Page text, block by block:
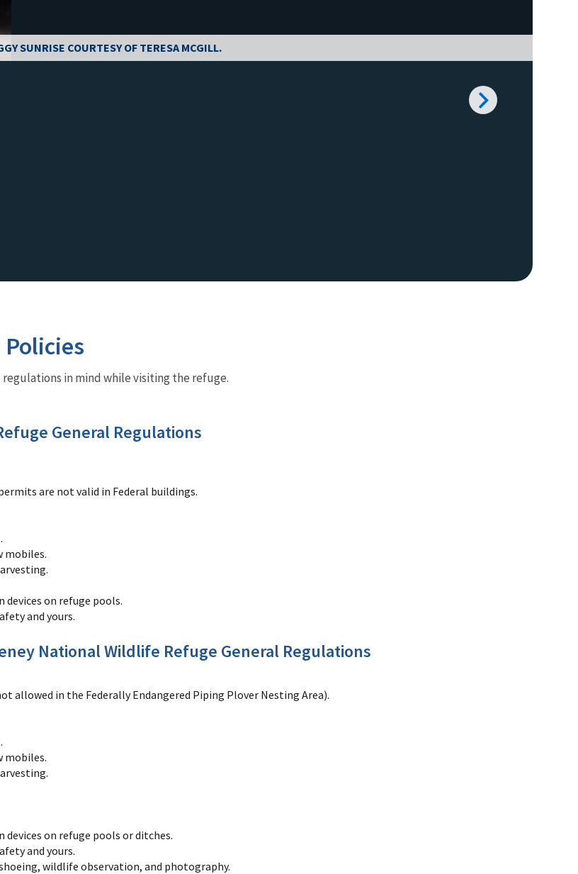
SUNRISE COURTESY OF TERESA MCGILL.
in mind while visiting the refuge.
General Regulations
are not valid in Federal buildings.
mobiles.
on refuge pools.
and yours.
National Wildlife Refuge General Regulations
allowed in the Federally Endangered Piping Plover Nesting Area).
mobiles.
on refuge pools or ditches.
and yours.
wildlife observation, and photography.